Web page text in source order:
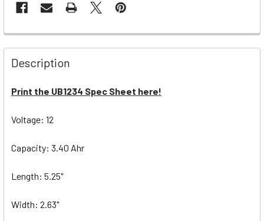
Description
Print the UB1234 Spec Sheet here!
Voltage: 12
Capacity: 3.40 Ahr
Length: 5.25"
Width: 2.63"